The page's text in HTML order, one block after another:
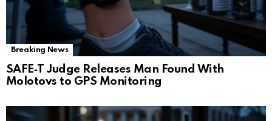
Breaking News
SAFE‑T Judge Releases Man Found With
Molotovs to GPS Monitoring